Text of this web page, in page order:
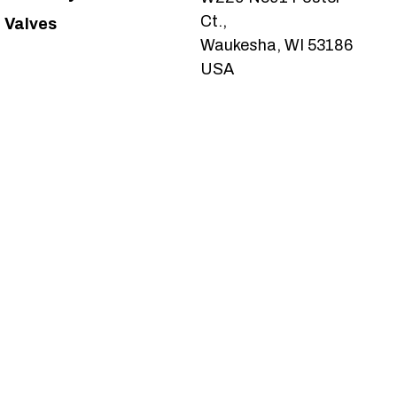
Valves
Ct.,
Waukesha, WI 53186
USA